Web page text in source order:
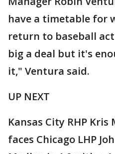
have a timetable for
return to baseball
big a deal but it's
it," Ventura said.
UP NEXT
Kansas City RHP Kris
faces Chicago LHP